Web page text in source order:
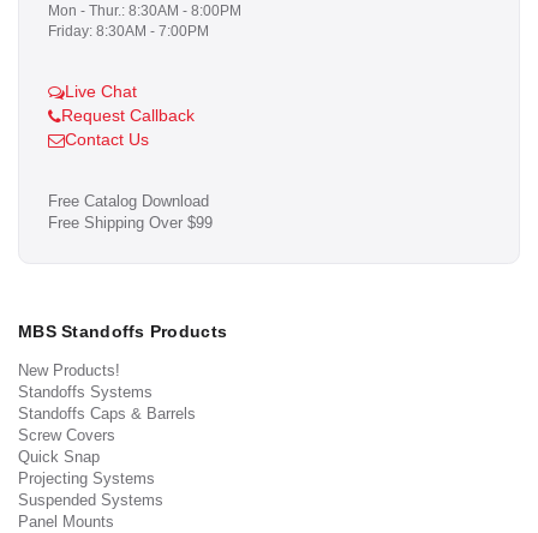
Mon - Thur.: 8:30AM - 8:00PM
Friday: 8:30AM - 7:00PM
Live Chat
Request Callback
Contact Us
Free Catalog Download
Free Shipping Over $99
MBS Standoffs Products
New Products!
Standoffs Systems
Standoffs Caps & Barrels
Screw Covers
Quick Snap
Projecting Systems
Suspended Systems
Panel Mounts